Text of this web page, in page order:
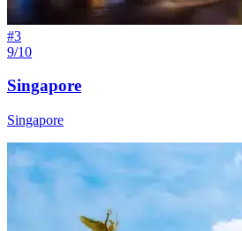
#3
9/10
Singapore
Singapore